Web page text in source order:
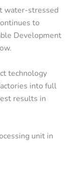
water-stressed
to
Development
technology
into full
results in
unit in